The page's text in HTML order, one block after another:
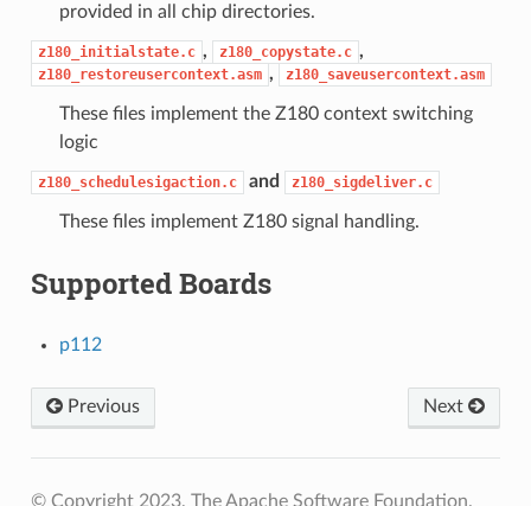
provided in all chip directories.
z180_initialstate.c , z180_copystate.c ,
z180_restoreusercontext.asm , z180_saveusercontext.asm
These files implement the Z180 context switching
logic
z180_schedulesigaction.c and z180_sigdeliver.c
These files implement Z180 signal handling.
Supported Boards
p112
Previous Next
© Copyright 2023, The Apache Software Foundation.